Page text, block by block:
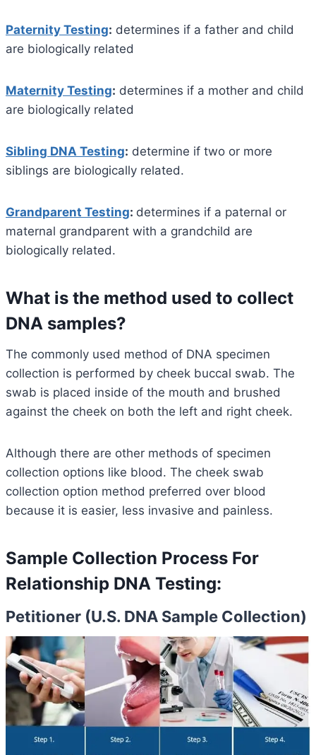
Paternity Testing: determines if a father and child
are biologically related
Maternity Testing: determines if a mother and child
are biologically related
Sibling DNA Testing: determine if two or more
siblings are biologically related.
Grandparent Testing: determines if a paternal or
maternal grandparent with a grandchild are
biologically related.
What is the method used to collect
DNA samples?
The commonly used method of DNA specimen
collection is performed by cheek buccal swab. The
swab is placed inside of the mouth and brushed
against the cheek on both the left and right cheek.
Although there are other methods of specimen
collection options like blood. The cheek swab
collection option method preferred over blood
because it is easier, less invasive and painless.
Sample Collection Process For
Relationship DNA Testing:
Petitioner (U.S. DNA Sample Collection)